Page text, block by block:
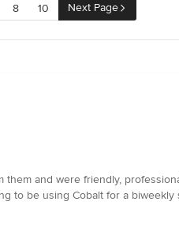
8 10 Next Page
and were friendly,
to be using Cobalt for a